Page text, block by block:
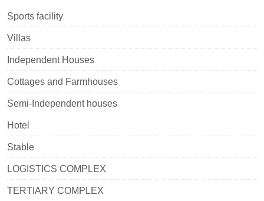
Sports facility
Villas
Independent Houses
Cottages and Farmhouses
Semi-Independent houses
Hotel
Stable
LOGISTICS COMPLEX
TERTIARY COMPLEX